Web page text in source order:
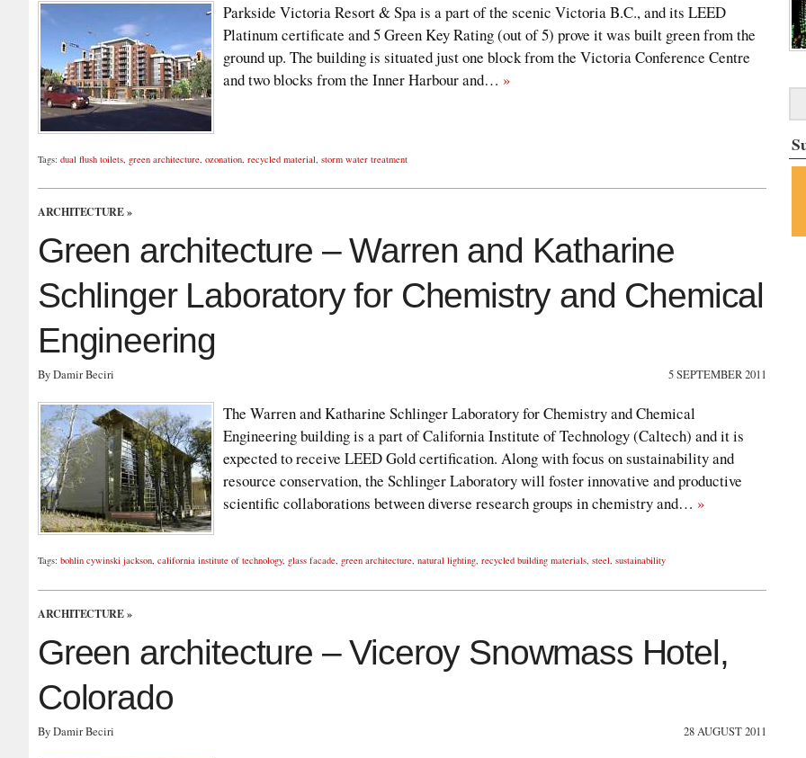
Parkside Victoria Resort & Spa is a part of the scenic Victoria B.C., and its LEED
Platinum certificate and 5 Green Key Rating (out of 5) prove it was built green from the
ground up. The building is situated just one block from the Victoria Conference Centre
and two blocks from the Inner Harbour and… »
Tags: dual flush toilets, green architecture, ozonation, recycled material, storm water treatment
ARCHITECTURE»
Green architecture – Warren and Katharine
Schlinger Laboratory for Chemistry and Chemical
Engineering
By Damir Beciri 5 SEPTEMBER 2011
The Warren and Katharine Schlinger Laboratory for Chemistry and Chemical
Engineering building is a part of California Institute of Technology (Caltech) and it is
expected to receive LEED Gold certification. Along with focus on sustainability and
resource conservation, the Schlinger Laboratory will foster innovative and productive
scientific collaborations between diverse research groups in chemistry and… »
Tags: bohlin cywinski jackson, california institute of technology, glass facade, green architecture, natural lighting, recycled building materials, steel, sustainability
ARCHITECTURE»
Green architecture – Viceroy Snowmass Hotel,
Colorado
By Damir Beciri 28 AUGUST 2011